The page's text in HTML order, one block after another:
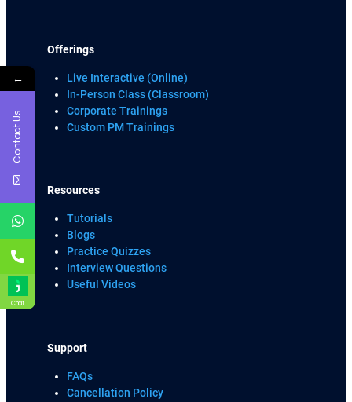
Offerings
Live Interactive (Online)
In-Person Class (Classroom)
Corporate Trainings
Custom PM Trainings
Resources
Tutorials
Blogs
Practice Quizzes
Interview Questions
Useful Videos
Support
FAQs
Cancellation Policy
←
Contact Us
Chat